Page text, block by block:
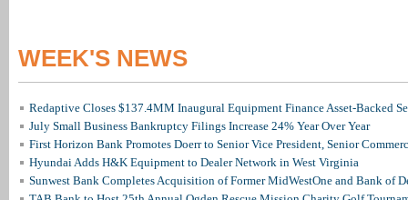
WEEK'S NEWS
Redaptive Closes $137.4MM Inaugural Equipment Finance Asset-Backed
July Small Business Bankruptcy Filings Increase 24% Year Over Year
First Horizon Bank Promotes Doerr to Senior Vice President, Senior
Hyundai Adds H&K Equipment to Dealer Network in West Virginia
Sunwest Bank Completes Acquisition of Former MidWestOne and Bank of